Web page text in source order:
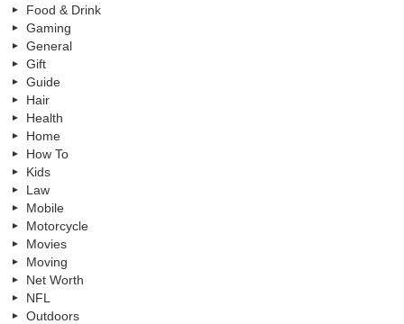
Food & Drink
Gaming
General
Gift
Guide
Hair
Health
Home
How To
Kids
Law
Mobile
Motorcycle
Movies
Moving
Net Worth
NFL
Outdoors